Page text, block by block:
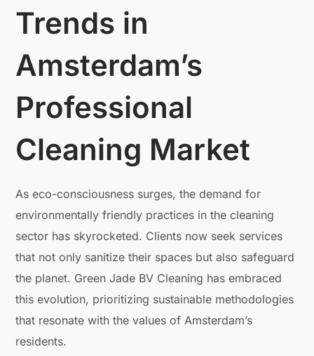
Trends in
Amsterdam’s
Professional
Cleaning Market
As eco-consciousness surges, the demand for
environmentally friendly practices in the cleaning
sector has skyrocketed. Clients now seek services
that not only sanitize their spaces but also safeguard
the planet. Green Jade BV Cleaning has embraced
this evolution, prioritizing sustainable methodologies
that resonate with the values of Amsterdam’s
residents.